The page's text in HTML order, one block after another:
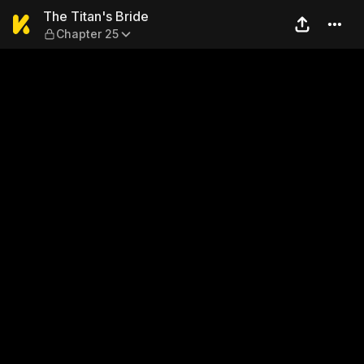
The Titan's Bride — Chapter
The Titan's Bride
Chapter 25